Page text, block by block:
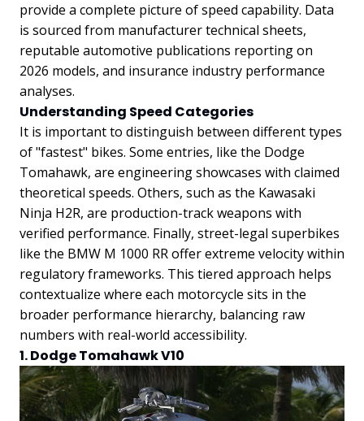
provide a complete picture of speed capability. Data
is sourced from manufacturer technical sheets,
reputable automotive publications reporting on
2026 models, and insurance industry performance
analyses.
Understanding Speed Categories
It is important to distinguish between different types
of "fastest" bikes. Some entries, like the Dodge
Tomahawk, are engineering showcases with claimed
theoretical speeds. Others, such as the Kawasaki
Ninja H2R, are production-track weapons with
verified performance. Finally, street-legal superbikes
like the BMW M 1000 RR offer extreme velocity within
regulatory frameworks. This tiered approach helps
contextualize where each motorcycle sits in the
broader performance hierarchy, balancing raw
numbers with real-world accessibility.
1. Dodge Tomahawk V10